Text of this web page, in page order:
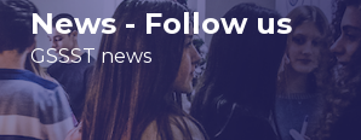
News - Follow us
GSSST news